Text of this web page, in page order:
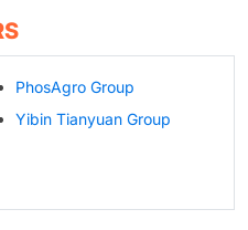
PhosAgro Group
Yibin Tianyuan Group